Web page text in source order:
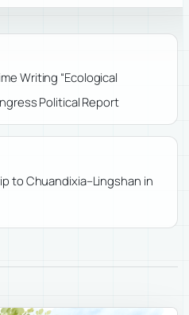
Writing “Ecological
Political Report
to Chuandixia–Lingshan in